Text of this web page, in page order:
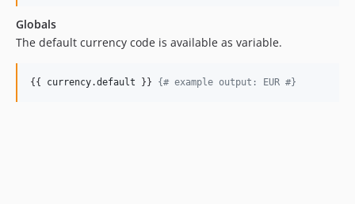
Globals
The default currency code is available as variable.
{{ currency.default }} {# example output: EUR #}